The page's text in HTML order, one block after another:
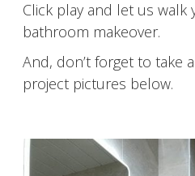
Click play and let us
bathroom makeover.
And, don’t forget to take
project pictures below.